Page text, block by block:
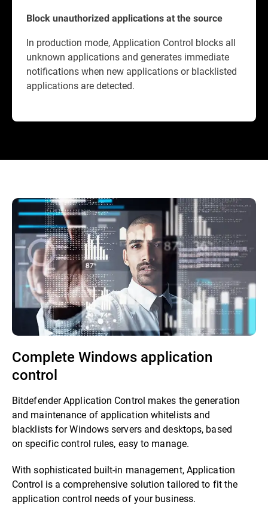
Block unauthorized applications at the source
In production mode, Application Control blocks all
unknown applications and generates immediate
notifications when new applications or blacklisted
applications are detected.
Complete Windows application
control
Bitdefender Application Control makes the generation
and maintenance of application whitelists and
blacklists for Windows servers and desktops, based
on specific control rules, easy to manage.
With sophisticated built-in management, Application
Control is a comprehensive solution tailored to fit the
application control needs of your business.